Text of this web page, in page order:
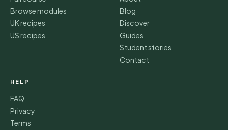
Browse modules
UK recipes
US recipes
Blog
Discover
Guides
Student stories
Contact
HELP
FAQ
Privacy
Terms